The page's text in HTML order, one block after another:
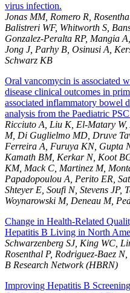
virus infection.
Jonas MM, Romero R,
Balistreri WF, Whitworth S,
Gonzalez-Peralta RP, Mangia
Jong J, Parhy B, Osinusi A,
Schwarz KB
Oral vancomycin is associated
disease clinical outcomes in
associated inflammatory bowel
analysis from the Paediatric
Ricciuto A, Liu K, El-Matary
M, Di Guglielmo MD, Druve
Ferreira A, Furuya KN, Gupta
Kamath BM, Kerkar N, Koot
KM, Mack C, Martinez M,
Papadopoulou A, Perito ER,
Shteyer E, Soufi N, Stevens JP,
Woynarowski M, Deneau M,
Change in Health-Related
Hepatitis B Living in North
Schwarzenberg SJ, King WC,
Rosenthal P, Rodriguez-Baez
B Research Network (HBRN)
Improving Hepatitis B